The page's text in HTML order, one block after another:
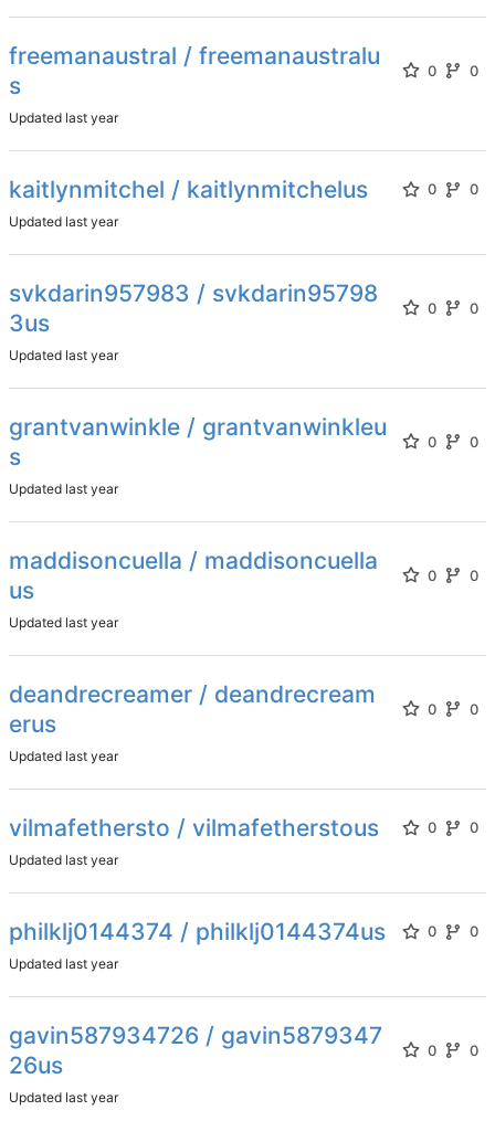
freemanaustral / freemanaustralu
s
0 0
Updated
kaitlynmitchel / kaitlynmitchelus 0 0
Updated
svkdarin957983 / svkdarin95798
3us
0 0
Updated
grantvanwinkle / grantvanwinkleu
s
0 0
Updated
maddisoncuella / maddisoncuella
us
0 0
Updated
deandrecreamer / deandrecream
erus
0 0
Updated
vilmafethersto / vilmafetherstous 0 0
Updated
philklj0144374 / philklj0144374us 0 0
Updated
gavin587934726 / gavin5879347
26us
0 0
Updated